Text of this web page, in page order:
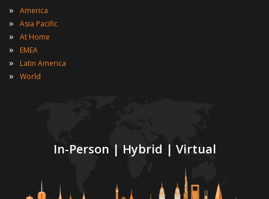
In-Person | Hybrid | Virtual
» America
» Asia Pacific
» At Home
» EMEA
» Latin America
» World